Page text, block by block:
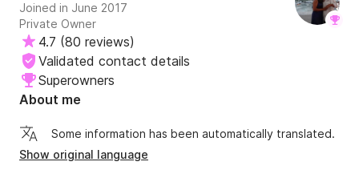
Joined in June 2017
Private Owner
4.7 (80 reviews)
Validated contact details
Superowners
About me
Some information has been automatically translated.
Show original language